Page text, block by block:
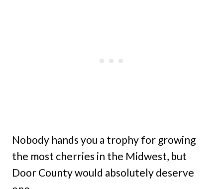
Nobody hands you a trophy for growing
the most cherries in the Midwest, but
Door County would absolutely deserve